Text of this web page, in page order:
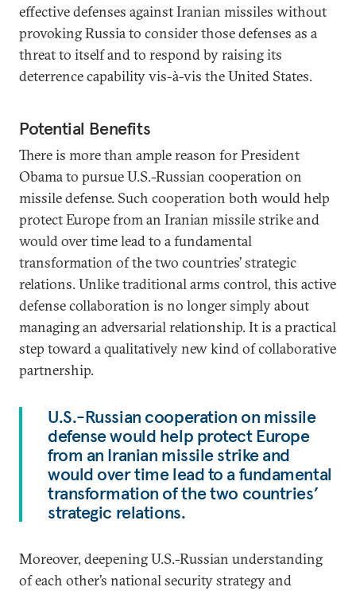
effective defenses against Iranian missiles without
provoking Russia to consider those defenses as a
threat to itself and to respond by raising its
deterrence capability vis-à-vis the United States.
Potential Benefits
There is more than ample reason for President
Obama to pursue U.S.-Russian cooperation on
missile defense. Such cooperation both would help
protect Europe from an Iranian missile strike and
would over time lead to a fundamental
transformation of the two countries’ strategic
relations. Unlike traditional arms control, this active
defense collaboration is no longer simply about
managing an adversarial relationship. It is a practical
step toward a qualitatively new kind of collaborative
partnership.
U.S.-Russian cooperation on missile
defense would help protect Europe
from an Iranian missile strike and
would over time lead to a fundamental
transformation of the two countries’
strategic relations.
Moreover, deepening U.S.-Russian understanding
of each other’s national security strategy and